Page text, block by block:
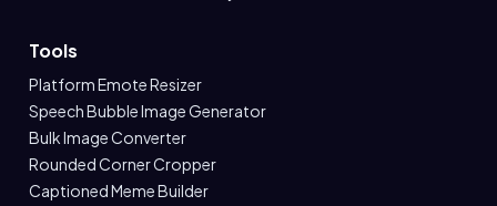
Tools
Platform Emote Resizer
Speech Bubble Image Generator
Bulk Image Converter
Rounded Corner Cropper
Captioned Meme Builder